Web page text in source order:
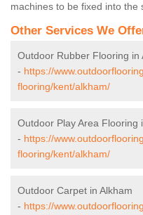
machines to be fixed into the
Other Services We
Outdoor Rubber Flooring in
- https://
flooring/kent/alkham/
Outdoor Play Area Flooring
- https://
flooring/kent/alkham/
Outdoor Carpet in Alkham
- https://